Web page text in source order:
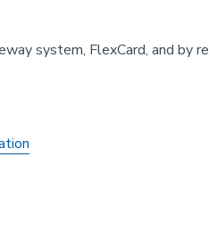
system, FlexCard, and by